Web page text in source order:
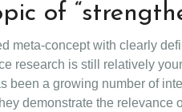
of
meta-concept with clearly
research is still relatively
been a growing number of
demonstrate the relevance